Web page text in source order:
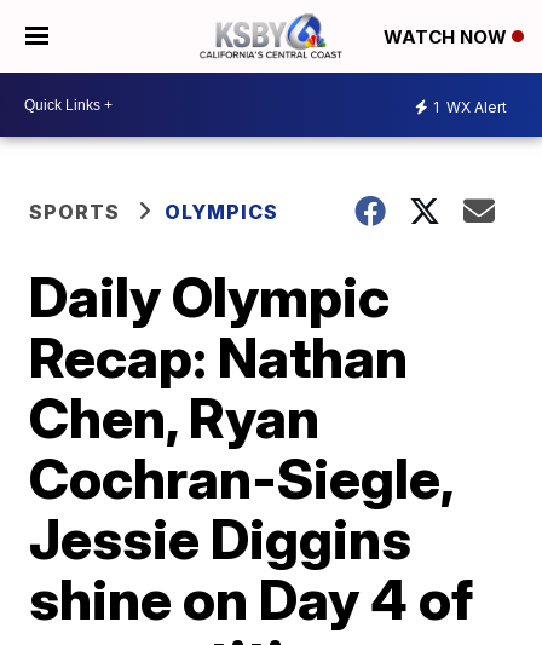
WATCH NOW
1 WX Alert
SPORTS OLYMPICS
Daily Olympic
Recap: Nathan
Chen, Ryan
Cochran-Siegle,
Jessie Diggins
shine on Day 4 of